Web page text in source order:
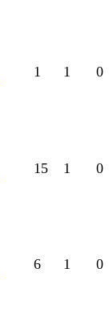
1 1 0
15 1 0
6 1 0